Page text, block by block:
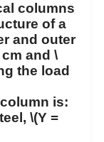
columns
of a
and outer
cm and \
the load
is:
\(Y =